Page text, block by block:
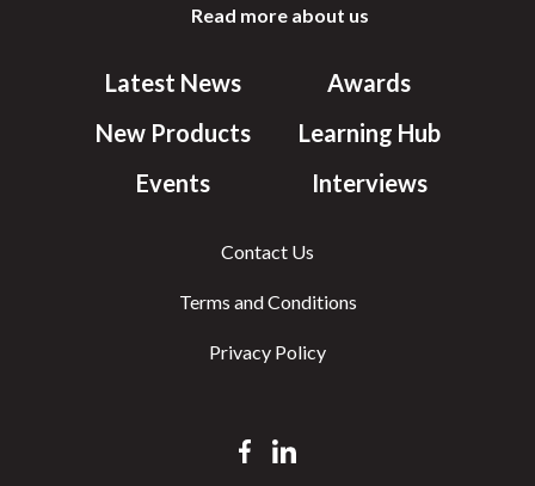
Read more about us
Latest News
New Products
Events
Awards
Learning Hub
Interviews
Contact Us
Terms and Conditions
Privacy Policy